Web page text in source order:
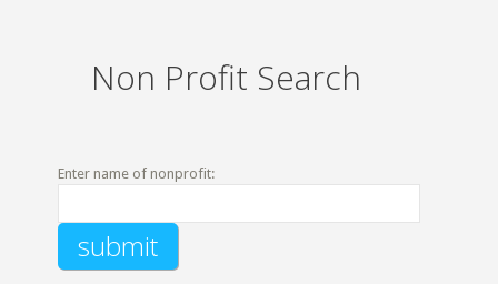
Non Profit Search
Enter name of nonprofit: